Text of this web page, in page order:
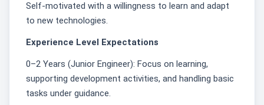
Self-motivated with a willingness to learn and adapt
to new technologies.
Experience Level Expectations
0–2 Years (Junior Engineer): Focus on learning,
supporting development activities, and handling basic
tasks under guidance.